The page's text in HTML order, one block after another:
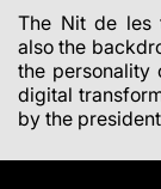
The Nit de les
also the
the personality
digital
by the